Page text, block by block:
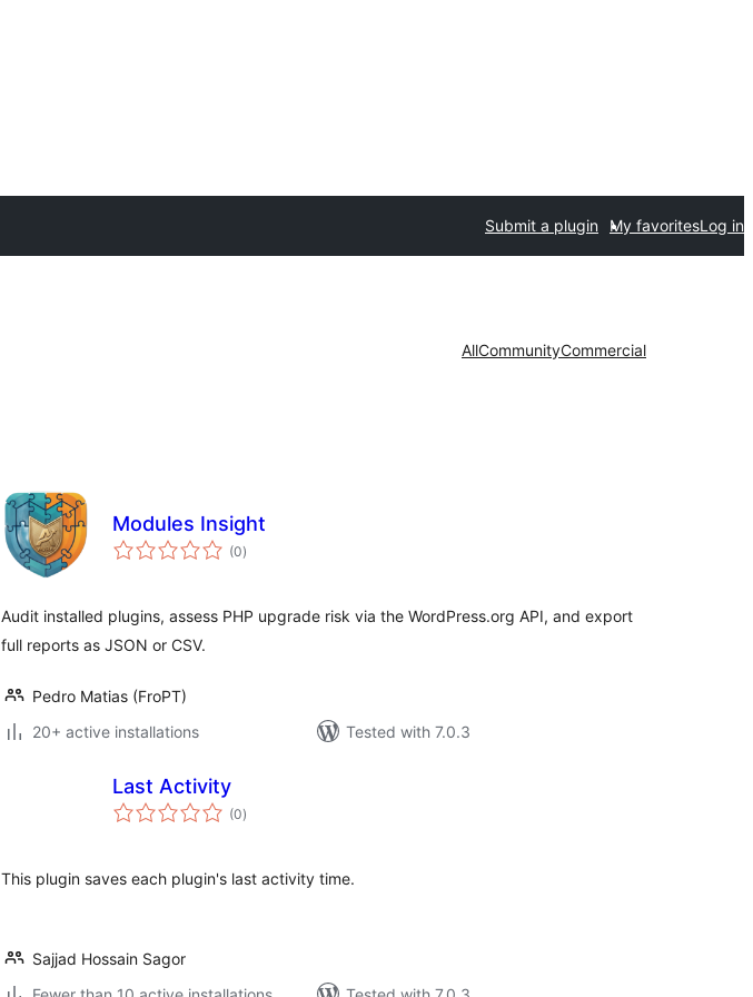
Submit a plugin My favoritesLog in
AllCommunityCommercial
Modules Insight
(0total
ratings
)
Audit installed plugins, assess PHP upgrade risk via the WordPress.org API, and export
full reports as JSON or CSV.
Pedro Matias (FroPT)
20+ active installations
Tested with 7.0.3
Last Activity
(0total
ratings
)
This plugin saves each plugin's last activity time.
Sajjad Hossain Sagor